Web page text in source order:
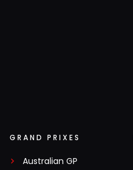
GRAND PRIXES
Australian GP